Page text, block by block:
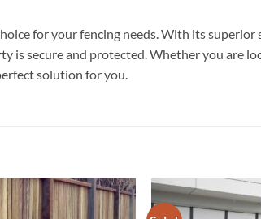
for your fencing needs. With its
is secure and protected. Whether you are
solution for you.